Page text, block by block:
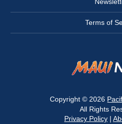
Terms of
Copyright © 2026
All Rights
Privacy Policy|